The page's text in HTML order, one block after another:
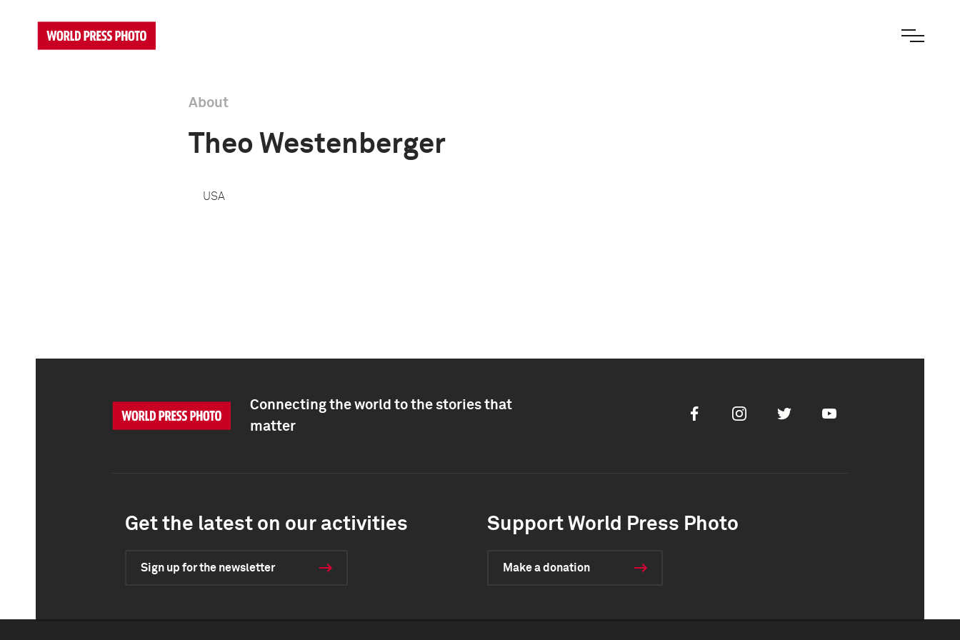
About
Theo Westenberger
USA
Connecting the world to the stories that
matter
FacebookInstagramTwitter Youtube
Get the latest on our activities
Sign up for the newsletter
Support World Press Photo
Make a donation